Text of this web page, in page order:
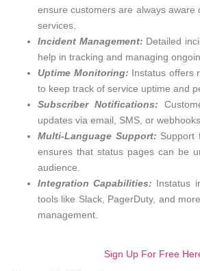
ensure customers are always aware
services.
Incident Management: Detailed
help in tracking and managing
Uptime Monitoring: Instatus offers
to keep track of service uptime and
Subscriber Notifications:
updates via email, SMS, or webhooks.
Multi-Language Support: Support
ensures that status pages can be
audience.
Integration Capabilities: Instatus
tools like Slack, PagerDuty, and
management.
Sign Up For Free